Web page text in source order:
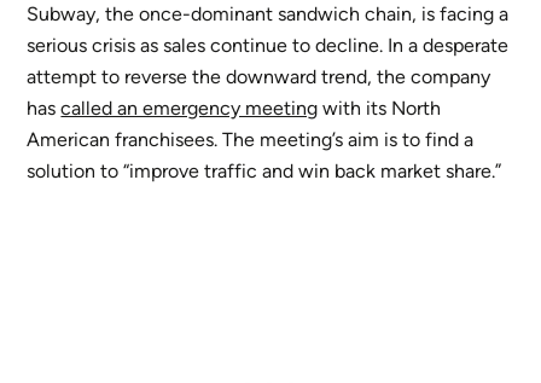
Subway, the once-dominant sandwich chain, is facing a
serious crisis as sales continue to decline. In a desperate
attempt to reverse the downward trend, the company
hascalled an emergency meeting with its North
American franchisees. The meeting’s aim is to find a
solution to “improve traffic and win back market share.”